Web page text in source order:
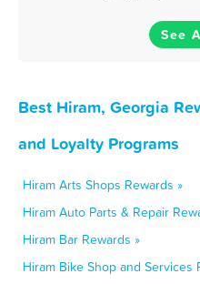
See
Best Hiram, Georgia
and Loyalty Programs
Hiram Arts Shops Rewards »
Hiram Auto Parts & Repair
Hiram Bar Rewards »
Hiram Bike Shop and Services